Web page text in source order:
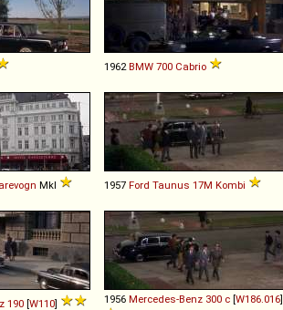
1962 BMW 700 Cabrio
MkI 1957 Ford Taunus 17M Kombi
190 [W110] 1956 Mercedes-Benz 300 c [W186.016]